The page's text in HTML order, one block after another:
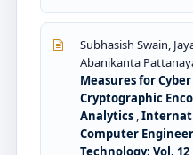
Subhasish Swain,
Abanikanta
Measures for
Cryptographic
Analytics ,
Computer
Technology: Vol. 12